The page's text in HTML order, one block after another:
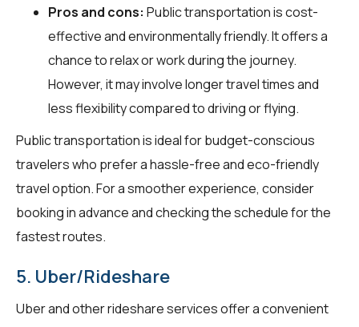
Pros and cons: Public transportation is cost-
effective and environmentally friendly. It offers a
chance to relax or work during the journey.
However, it may involve longer travel times and
less flexibility compared to driving or flying.
Public transportation is ideal for budget-conscious
travelers who prefer a hassle-free and eco-friendly
travel option. For a smoother experience, consider
booking in advance and checking the schedule for the
fastest routes.
5. Uber/Rideshare
Uber and other rideshare services offer a convenient